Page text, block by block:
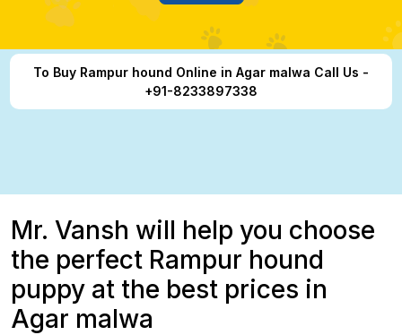
To Buy Rampur hound Online in Agar malwa Call Us -
+91-8233897338
Mr. Vansh will help you choose
the perfect Rampur hound
puppy at the best prices in
Agar malwa